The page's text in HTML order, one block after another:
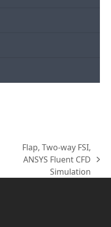
post:
Flap, Two-way FSI,
ANSYS Fluent CFD
Simulation